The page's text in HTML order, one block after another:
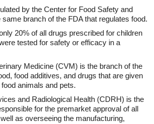
by the Center for Food Safety and
branch of the FDA that regulates food.
20% of all drugs prescribed for children
tested for safety or efficacy in a
Medicine (CVM) is the branch of the
food additives, and drugs that are given
animals and pets.
and Radiological Health (CDRH) is the
for the premarket approval of all
as overseeing the manufacturing,